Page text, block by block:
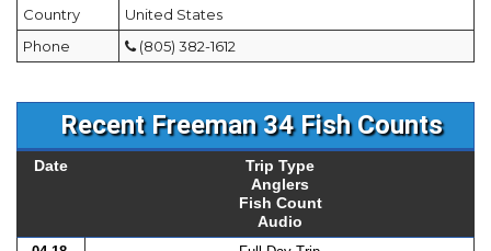
Country
United States
Phone
(805) 382-1612
Recent Freeman 34 Fish Counts
Date
Trip Type
Anglers
Fish Count
Audio